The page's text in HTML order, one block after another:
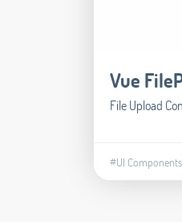
Vue
File Upload
#UI Components